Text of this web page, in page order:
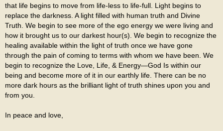
that life begins to move from life-less to life-full. Light begins to
replace the darkness. A light filled with human truth and Divine
Truth. We begin to see more of the ego energy we were living and
how it brought us to our darkest hour(s). We begin to recognize the
healing available within the light of truth once we have gone
through the pain of coming to terms with whom we have been. We
begin to recognize the Love, Life, & Energy—God Is within our
being and become more of it in our earthly life. There can be no
more dark hours as the brilliant light of truth shines upon you and
from you.
In peace and love,